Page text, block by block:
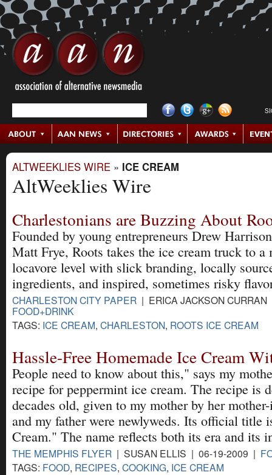
ALTWEEKLIES WIRE » ICE CREAM
AltWeeklies Wire
Charlestonians are Buzzing About
Founded by young entrepreneurs Drew
Matt Frye, Roots takes the ice cream truck to a
locavore level with slick branding, locally
ingredients, and inspired, sometimes risky
CHARLESTON CITY PAPER | ERICA JACKSON
FOOD+DRINK
TAGS: ICE CREAM, CHARLESTON, ROOTS ICE CREAM
Hassle-Free Homemade Ice Cream
People need to know about this," says my
recipe for peppermint ice cream. The recipe is
decades old, given to my mother by her
and my father were newlyweds. Its official title
Cream." The name reflects both its era and its
THE MEMPHIS FLYER | SUSAN ELLIS | 06-19-2009 |
TAGS: FOOD, RECIPES, COOKING, ICE CREAM